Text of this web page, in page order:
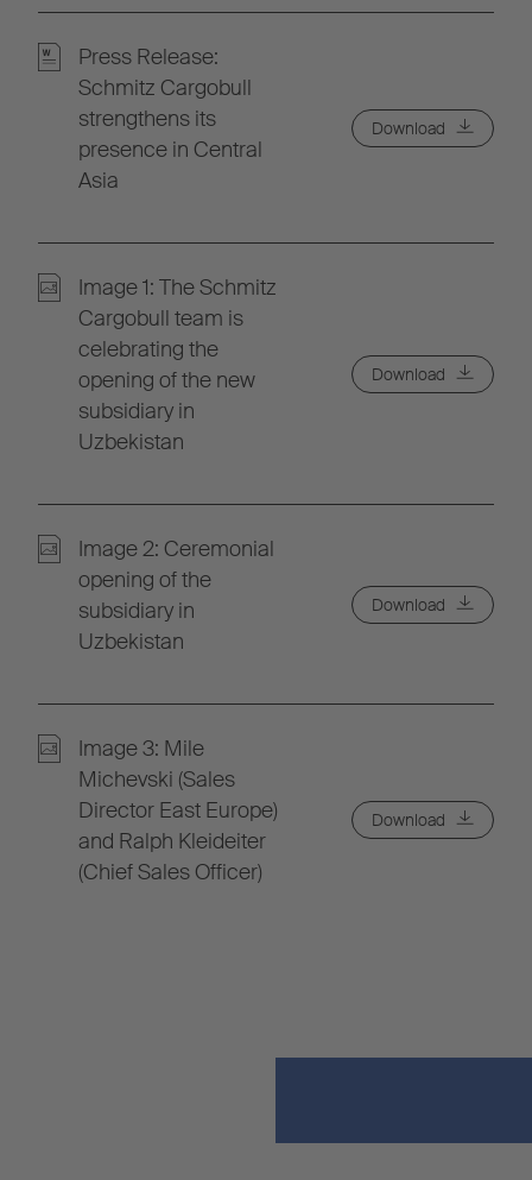
Press Release:
Schmitz Cargobull
strengthens its
presence in Central
Asia
Download
Image 1: The Schmitz
Cargobull team is
celebrating the
opening of the new
subsidiary in
Uzbekistan
Download
Image 2: Ceremonial
opening of the
subsidiary in
Uzbekistan
Download
Image 3: Mile
Michevski (Sales
Director East Europe)
and Ralph Kleideiter
(Chief Sales Officer)
Download